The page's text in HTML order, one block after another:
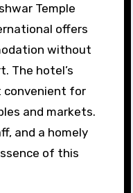
Temple
offers
without
The hotel’s
convenient for
and markets.
and a homely
of this